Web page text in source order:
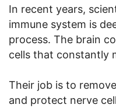
In recent years,
immune system is
process. The brain
cells that constantly
Their job is to
and protect nerve